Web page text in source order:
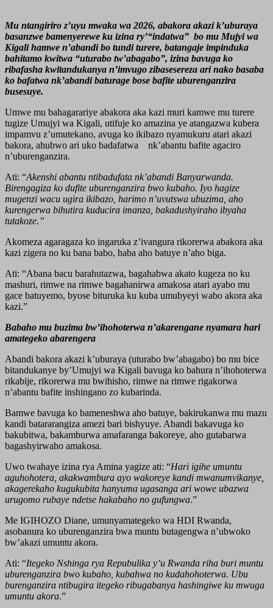
Mu ntangiriro z’uyu mwaka wa 2026, abakora akazi k’uburaya
basanzwe bamenyerewe ku izina ry’“indatwa” bo mu Mujyi wa
Kigali hamwe n’abandi bo tundi turere, batangaje impinduka
bahitamo kwitwa “uturabo tw’abagabo”, izina bavuga ko
ribafasha kwitandukanya n’imvugo zibasesereza ari nako basaba
ko bafatwa nk’abandi baturage bose bafite uburenganzira
busesuye.
Umwe mu bahagarariye abakora aka kazi muri kamwe mu turere
tugize Umujyi wa Kigali, utifuje ko amazina ye atangazwa kubera
impamvu z’umutekano, avuga ko ikibazo nyamukuru atari akazi
bakora, ahubwo ari uko badafatwa nk’abantu bafite agaciro
n’uburenganzira.
Ati: “Akenshi abantu ntibadufata nk’abandi Banyarwanda.
Birengagiza ko dufite uburenganzira bwo kubaho. Iyo hagize
mugenzi wacu ugira ikibazo, harimo n’uvutswa ubuzima, aho
kurengerwa bihutira kuducira imanza, bakadushyiraho ibyaha
tutakoze.”
Akomeza agaragaza ko ingaruka z’ivangura rikorerwa abakora aka
kazi zigera no ku bana babo, haba aho batuye n’aho biga.
Ati: “Abana bacu barahutazwa, bagahabwa akato kugeza no ku
mashuri, rimwe na rimwe bagahanirwa amakosa atari ayabo mu
gace batuyemo, byose bituruka ku kuba umubyeyi wabo akora aka
kazi.”
Babaho mu buzima bw’ihohoterwa n’akarengane nyamara hari
amategeko abarengera
Abandi bakora akazi k’uburaya (uturabo bw’abagabo) bo mu bice
bitandukanye by’Umujyi wa Kigali bavuga ko bahura n’ihohoterwa
rikabije, rikorerwa mu bwihisho, rimwe na rimwe rigakorwa
n’abantu bafite inshingano zo kubarinda.
Bamwe bavuga ko bameneshwa aho batuye, bakirukanwa mu mazu
kandi batararangiza amezi bari bishyuye. Abandi bakavuga ko
bakubitwa, bakamburwa amafaranga bakoreye, aho gutabarwa
bagashyirwaho amakosa.
Uwo twahaye izina rya Amina yagize ati: “Hari igihe umuntu
aguhohotera, akakwambura ayo wakoreye kandi mwanumvikanye,
akagerekaho kugukubita hanyuma ugasanga ari wowe ubazwa
urugomo rubaye ndetse hakabaho no gufungwa.”
Me IGIHOZO Diane, umunyamategeko wa HDI Rwanda,
asobanura ko uburenganzira bwa muntu butagengwa n’ubwoko
bw’akazi umuntu akora.
Ati: “Itegeko Nshinga rya Repubulika y’u Rwanda riha buri muntu
uburenganzira bwo kubaho, kubahwa no kudahohoterwa. Ubu
burenganzira ntibugira itegeko ribugabanya hashingiwe ku mwuga
umuntu akora.”